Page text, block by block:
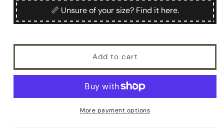
Sibilla
📏 Unsure of your size? Find it here.
Add to cart
More payment options